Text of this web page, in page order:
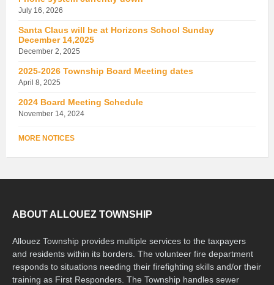
July 16, 2026
Santa Claus will be at Horizons School Sunday
December 14,2025
December 2, 2025
2025-2026 Township Board Meeting dates
April 8, 2025
2024 Board Meeting Schedule
November 14, 2024
MORE NOTICES
ABOUT ALLOUEZ TOWNSHIP
Allouez Township provides multiple services to the taxpayers
and residents within its borders. The volunteer fire department
responds to situations needing their firefighting skills and/or their
training as First Responders. The Township handles sewer